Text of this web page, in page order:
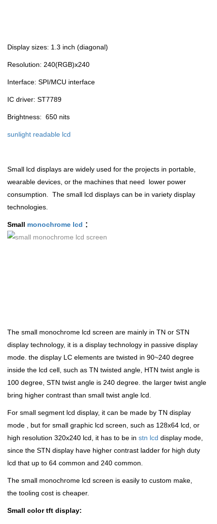
Display sizes: 1.3 inch (diagonal)
Resolution: 240(RGB)x240
Interface: SPI/MCU interface
IC driver: ST7789
Brightness: 650 nits
sunlight readable lcd
Small lcd displays are widely used for the projects in portable,
wearable devices, or the machines that need lower power
consumption. The small lcd displays can be in variety display
technologies.
Small monochrome lcd ：
The small monochrome lcd screen are mainly in TN or STN
display technology, it is a display technology in passive display
mode. the display LC elements are twisted in 90~240 degree
inside the lcd cell, such as TN twisted angle, HTN twist angle is
100 degree, STN twist angle is 240 degree. the larger twist angle
bring higher contrast than small twist angle lcd.
For small segment lcd display, it can be made by TN display
mode , but for small graphic lcd screen, such as 128x64 lcd, or
high resolution 320x240 lcd, it has to be in stn lcd display mode,
since the STN display have higher contrast ladder for high duty
lcd that up to 64 common and 240 common.
The small monochrome lcd screen is easily to custom make,
the tooling cost is cheaper.
Small color tft display: